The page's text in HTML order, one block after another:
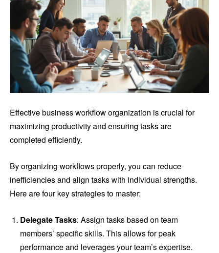
Effective business workflow organization is crucial for
maximizing productivity and ensuring tasks are
completed efficiently.
By organizing workflows properly, you can reduce
inefficiencies and align tasks with individual strengths.
Here are four key strategies to master:
Delegate Tasks: Assign tasks based on team
members’ specific skills. This allows for peak
performance and leverages your team’s expertise.